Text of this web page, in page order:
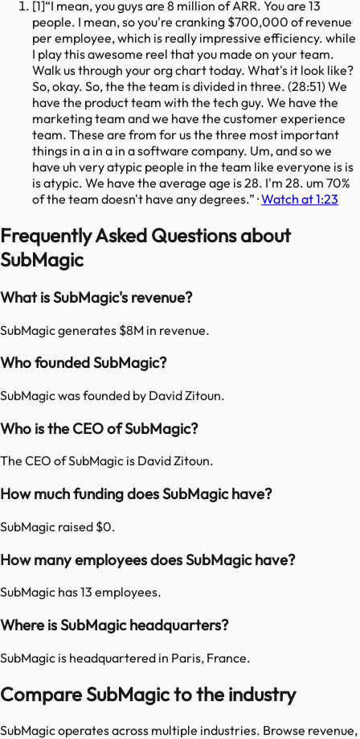
[1] I mean, you guys are 8 million of ARR. You are 13
people. I mean, so you're cranking $700,000 of revenue
per employee, which is really impressive efficiency. while
I play this awesome reel that you made on your team.
Walk us through your org chart today. What's it look like?
So, okay. So, the the team is divided in three. (28:51) We
have the product team with the tech guy. We have the
marketing team and we have the customer experience
team. These are from for us the three most important
things in a in a in a software company. Um, and so we
have uh very atypic people in the team like everyone is is
is atypic. We have the average age is 28. I'm 28. um 70%
of the team doesn't have any degrees. ·Watch at 1:23
Frequently Asked Questions about
SubMagic
What is SubMagic's revenue?
SubMagic generates $8M in revenue.
Who founded SubMagic?
SubMagic was founded by David Zitoun.
Who is the CEO of SubMagic?
The CEO of SubMagic is David Zitoun.
How much funding does SubMagic have?
SubMagic raised $0.
How many employees does SubMagic have?
SubMagic has 13 employees.
Where is SubMagic headquarters?
SubMagic is headquartered in Paris, France.
Compare SubMagic to the industry
SubMagicoperates across multiple industries. Browse revenue,